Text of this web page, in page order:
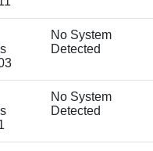
No System
Detected
No System
Detected